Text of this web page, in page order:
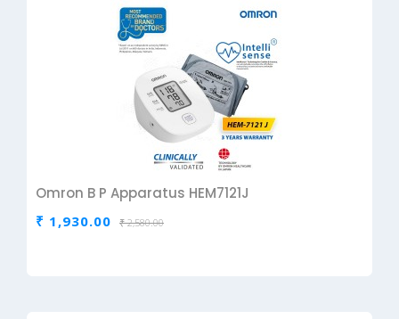
Omron B P Apparatus HEM7121J
₹ 1,930.00 ₹ 2,580.00